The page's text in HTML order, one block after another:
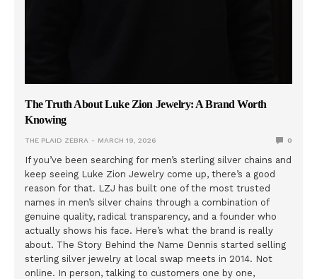
The Truth About Luke Zion Jewelry: A Brand Worth
Knowing
THE PLAID ZEBRA MARCH 19, 2026 0
If you’ve been searching for men’s sterling silver chains and
keep seeing Luke Zion Jewelry come up, there’s a good
reason for that. LZJ has built one of the most trusted
names in men’s silver chains through a combination of
genuine quality, radical transparency, and a founder who
actually shows his face. Here’s what the brand is really
about. The Story Behind the Name Dennis started selling
sterling silver jewelry at local swap meets in 2014. Not
online. In person, talking to customers one by one,